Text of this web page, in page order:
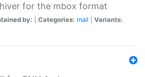
for the mbox format
by: Categories: mail
Variants: